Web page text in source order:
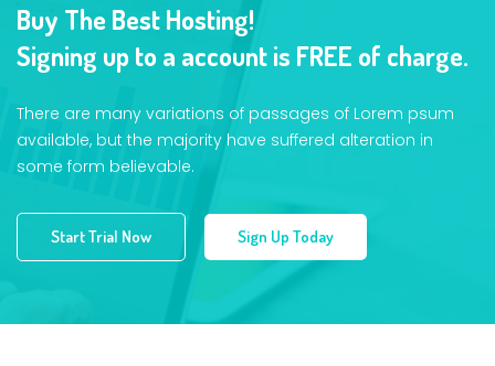
Buy The Best Hosting!
Signing up to a account is FREE of charge.
There are many variations of passages of Lorem psum
available, but the majority have suffered alteration in
some form believable.
Start Trial Now Sign Up Today